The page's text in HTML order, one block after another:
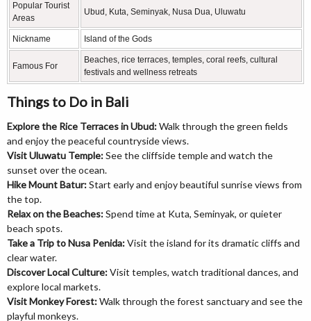
Popular Tourist
Areas
Ubud, Kuta, Seminyak, Nusa Dua, Uluwatu
Nickname Island of the Gods
Famous For
Beaches, rice terraces, temples, coral reefs, cultural
festivals and wellness retreats
Things to Do in Bali
Explore the Rice Terraces in Ubud:Walk through the green fields
and enjoy the peaceful countryside views.
Visit Uluwatu Temple:See the cliffside temple and watch the
sunset over the ocean.
Hike Mount Batur:Start early and enjoy beautiful sunrise views from
the top.
Relax on the Beaches:Spend time at Kuta, Seminyak, or quieter
beach spots.
Take a Trip to Nusa Penida:Visit the island for its dramatic cliffs and
clear water.
Discover Local Culture:Visit temples, watch traditional dances, and
explore local markets.
Visit Monkey Forest:Walk through the forest sanctuary and see the
playful monkeys.